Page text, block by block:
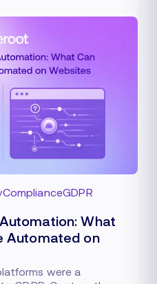
ComplianceGDPR
What
Automated on
were a